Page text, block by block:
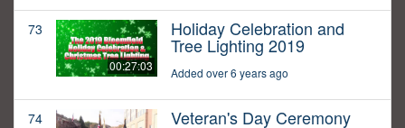
73
00:27:03
Holiday Celebration and
Tree Lighting 2019
Added over 6 years ago
74 Veteran's Day Ceremony